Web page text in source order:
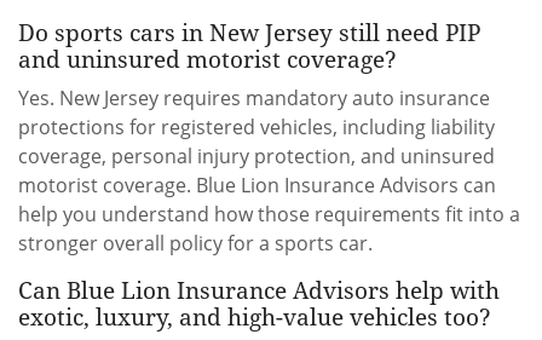
Do sports cars in New Jersey still need PIP
and uninsured motorist coverage?
Yes. New Jersey requires mandatory auto insurance
protections for registered vehicles, including liability
coverage, personal injury protection, and uninsured
motorist coverage. Blue Lion Insurance Advisors can
help you understand how those requirements fit into a
stronger overall policy for a sports car.
Can Blue Lion Insurance Advisors help with
exotic, luxury, and high-value vehicles too?